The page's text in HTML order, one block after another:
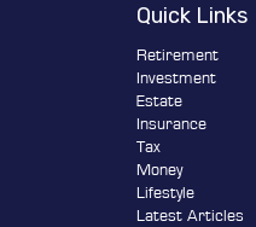
Quick Links
Retirement
Investment
Estate
Insurance
Tax
Money
Lifestyle
Latest Articles